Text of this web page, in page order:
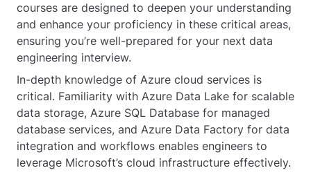
courses are designed to deepen your understanding
and enhance your proficiency in these critical areas,
ensuring you’re well-prepared for your next data
engineering interview.
In-depth knowledge of Azure cloud services is
critical. Familiarity with Azure Data Lake for scalable
data storage, Azure SQL Database for managed
database services, and Azure Data Factory for data
integration and workflows enables engineers to
leverage Microsoft’s cloud infrastructure effectively.